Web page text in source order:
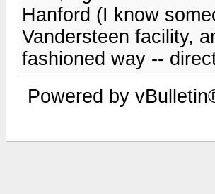
Hanford (I know
Vandersteen facility,
fashioned way --
Powered by